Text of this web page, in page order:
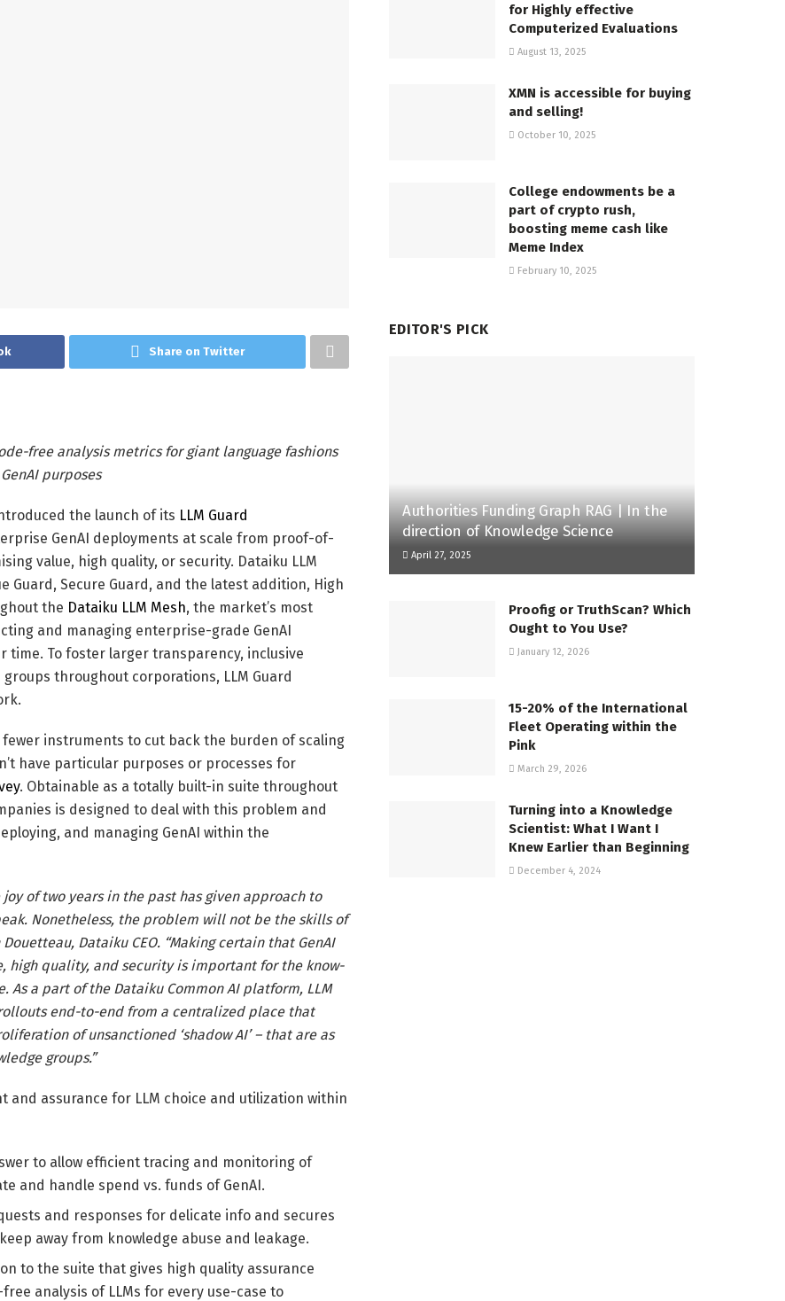
Share on Twitter
free analysis metrics for giant language fashions
purposes
the launch of its LLM Guard
GenAI deployments at scale from proof-of-
value, high quality, or security. Dataiku LLM
Guard, Secure Guard, and the latest addition, High
the Dataiku LLM Mesh, the market’s most
and managing enterprise-grade GenAI
To foster larger transparency, inclusive
throughout corporations, LLM Guard
instruments to cut back the burden of scaling
have particular purposes or processes for
. Obtainable as a totally built-in suite throughout
is designed to deal with this problem and
and managing GenAI within the
of two years in the past has given approach to
Nonetheless, the problem will not be the skills of
Dataiku CEO. “Making certain that GenAI
high quality, and security is important for the know-
a part of the Dataiku Common AI platform, LLM
end-to-end from a centralized place that
of unsanctioned ‘shadow AI’ – that are as
groups.”
and assurance for LLM choice and utilization within
to allow efficient tracing and monitoring of
and handle spend vs. funds of GenAI.
and responses for delicate info and secures
away from knowledge abuse and leakage.
to the suite that gives high quality assurance
analysis of LLMs for every use-case to
for Highly effective
Computerized Evaluations
August 13, 2025
XMN is accessible for buying
and selling!
October 10, 2025
College endowments be a
part of crypto rush,
boosting meme cash like
Meme Index
February 10, 2025
EDITOR'S PICK
Authorities Funding Graph RAG | In the
direction of Knowledge Science
April 27, 2025
Proofig or TruthScan? Which
Ought to You Use?
January 12, 2026
15-20% of the International
Fleet Operating within the
Pink
March 29, 2026
Turning into a Knowledge
Scientist: What I Want I
Knew Earlier than Beginning
December 4, 2024